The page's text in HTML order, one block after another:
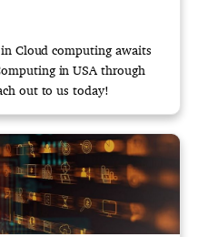
Cloud computing awaits
in USA through
out to us today!